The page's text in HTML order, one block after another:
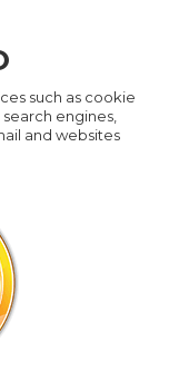
such as cookie
engines,
and websites